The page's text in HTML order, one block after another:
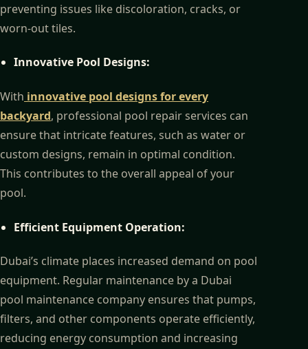
preventing issues like discoloration, cracks, or
worn-out tiles.
Innovative Pool Designs:
With innovative pool designs for every
backyard, professional pool repair services can
ensure that intricate features, such as water or
custom designs, remain in optimal condition.
This contributes to the overall appeal of your
pool.
Efficient Equipment Operation:
Dubai’s climate places increased demand on pool
equipment. Regular maintenance by a Dubai
pool maintenance company ensures that pumps,
filters, and other components operate efficiently,
reducing energy consumption and increasing